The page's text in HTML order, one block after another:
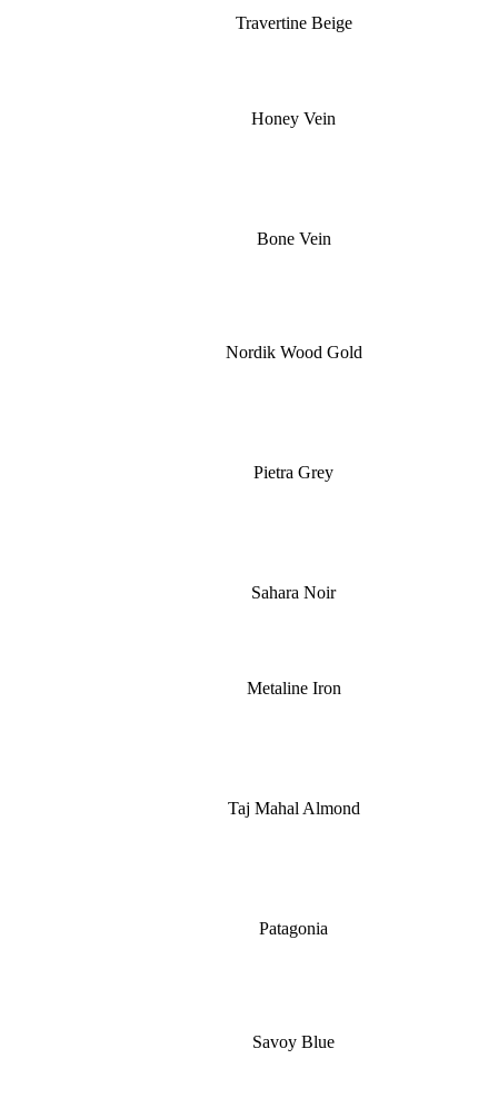
Travertine Beige
Honey Vein
Bone Vein
Nordik Wood Gold
Pietra Grey
Sahara Noir
Metaline Iron
Taj Mahal Almond
Patagonia
Savoy Blue